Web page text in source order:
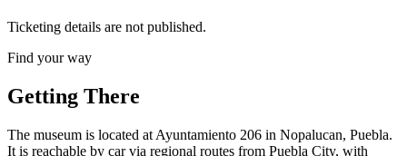
Ticketing details are not published.
Find your way
Getting There
The museum is located at Ayuntamiento 206 in Nopalucan, Puebla.
It is reachable by car via regional routes from Puebla City, with